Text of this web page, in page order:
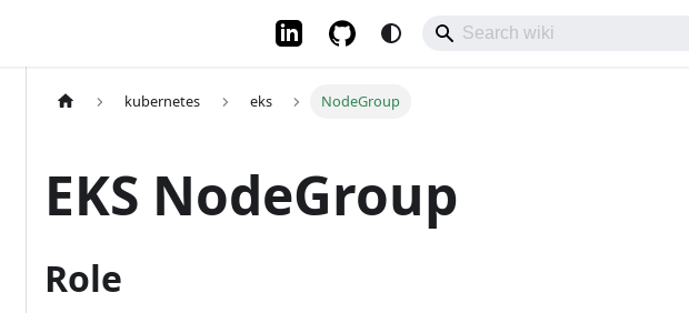
kubernetes eks NodeGroup
EKS NodeGroup
Role